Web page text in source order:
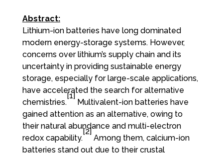
Abstract:
Lithium-ion batteries have long dominated
modern energy-storage systems. However,
concerns over lithium’s supply chain and its
uncertainty in providing sustainable energy
storage, especially for large-scale applications,
have accelerated the search for alternative
chemistries.
[1]
Multivalent-ion batteries have
gained attention as an alternative, owing to
their natural abundance and multi-electron
redox capability.
[2]
Among them, calcium-ion
batteries stand out due to their crustal